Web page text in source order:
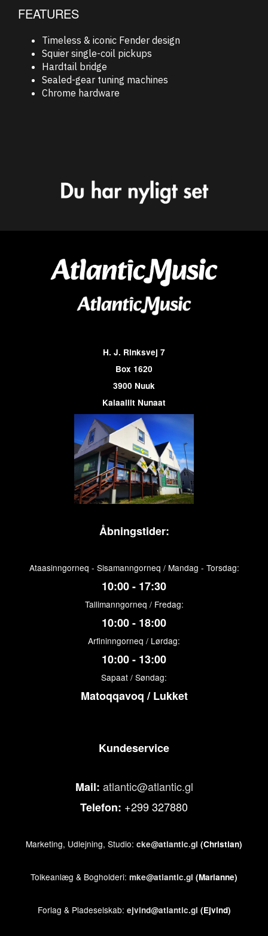
FEATURES
Timeless & iconic Fender design
Squier single-coil pickups
Hardtail bridge
Sealed-gear tuning machines
Chrome hardware
H. J. Rinksvej 7
Box 1620
3900 Nuuk
Kalaallit Nunaat
Åbningstider:
Ataasinngorneq - Sisamanngorneq / Mandag - Torsdag:
10:00 - 17:30
Tallimanngorneq / Fredag:
10:00 - 18:00
Arfininngorneq / Lørdag:
10:00 - 13:00
Sapaat / Søndag:
Matoqqavoq / Lukket
Kundeservice
Mail: atlantic@atlantic.gl
Telefon: +299 327880
Marketing, Udlejning, Studio: cke@atlantic.gl (Christian)
Tolkeanlæg & Bogholderi: mke@atlantic.gl (Marianne)
Forlag & Pladeselskab: ejvind@atlantic.gl (Ejvind)